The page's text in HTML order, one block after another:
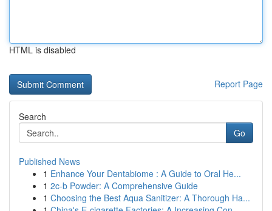
HTML is disabled
Report Page
Search
Go
Published News
1 Enhance Your Dentabiome : A Guide to Oral He...
1 2c-b Powder: A Comprehensive Guide
1 Choosing the Best Aqua Sanitizer: A Thorough Ha...